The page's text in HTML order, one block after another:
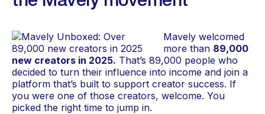
Mavely welcomed
more than 89,000
new creators in 2025. That’s 89,000 people who
decided to turn their influence into income and join a
platform that’s built to support creator success. If
you were one of those creators, welcome. You
picked the right time to jump in.